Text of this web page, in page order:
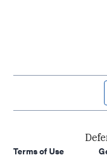
Terms of Use